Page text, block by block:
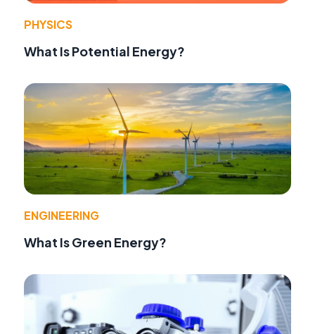
PHYSICS
What Is Potential Energy?
ENGINEERING
What Is Green Energy?